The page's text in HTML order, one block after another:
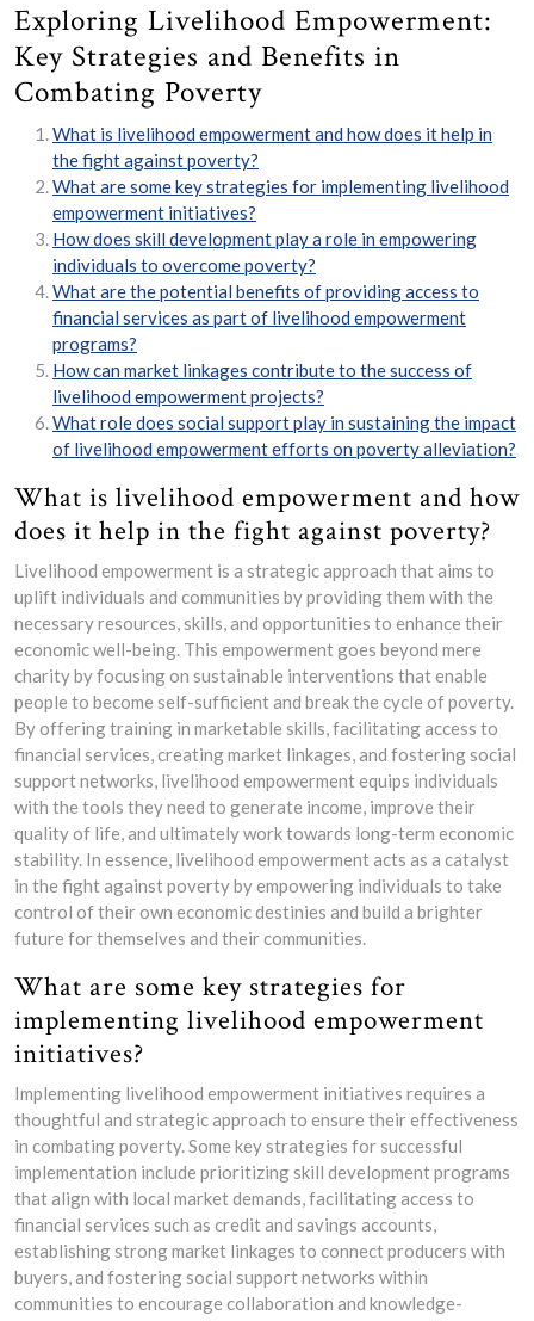
Exploring Livelihood Empowerment:
Key Strategies and Benefits in
Combating Poverty
What is livelihood empowerment and how does it help in
the fight against poverty?
What are some key strategies for implementing livelihood
empowerment initiatives?
How does skill development play a role in empowering
individuals to overcome poverty?
What are the potential benefits of providing access to
financial services as part of livelihood empowerment
programs?
How can market linkages contribute to the success of
livelihood empowerment projects?
What role does social support play in sustaining the impact
of livelihood empowerment efforts on poverty alleviation?
What is livelihood empowerment and how
does it help in the fight against poverty?
Livelihood empowerment is a strategic approach that aims to
uplift individuals and communities by providing them with the
necessary resources, skills, and opportunities to enhance their
economic well-being. This empowerment goes beyond mere
charity by focusing on sustainable interventions that enable
people to become self-sufficient and break the cycle of poverty.
By offering training in marketable skills, facilitating access to
financial services, creating market linkages, and fostering social
support networks, livelihood empowerment equips individuals
with the tools they need to generate income, improve their
quality of life, and ultimately work towards long-term economic
stability. In essence, livelihood empowerment acts as a catalyst
in the fight against poverty by empowering individuals to take
control of their own economic destinies and build a brighter
future for themselves and their communities.
What are some key strategies for
implementing livelihood empowerment
initiatives?
Implementing livelihood empowerment initiatives requires a
thoughtful and strategic approach to ensure their effectiveness
in combating poverty. Some key strategies for successful
implementation include prioritizing skill development programs
that align with local market demands, facilitating access to
financial services such as credit and savings accounts,
establishing strong market linkages to connect producers with
buyers, and fostering social support networks within
communities to encourage collaboration and knowledge-